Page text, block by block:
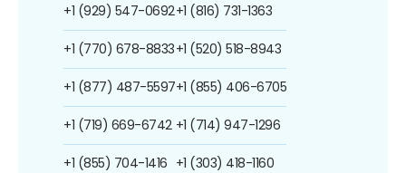
+1 (929) 547-0692
+1 (770) 678-8833
+1 (877) 487-5597
+1 (719) 669-6742
+1 (855) 704-1416
+1 (816) 731-1363
+1 (520) 518-8943
+1 (855) 406-6705
+1 (714) 947-1296
+1 (303) 418-1160